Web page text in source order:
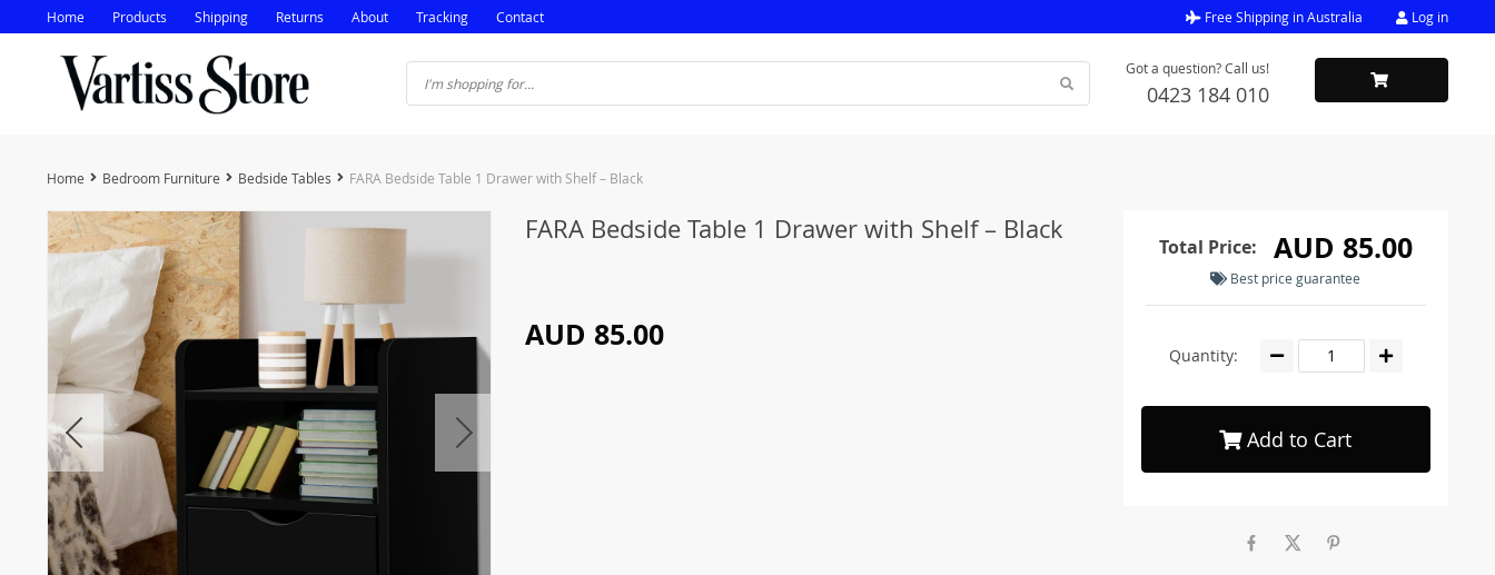
Home Products Shipping Returns About Tracking Contact Free Shipping in Australia Log in
Got a question? Call us!
0423 184 010
Home Bedroom Furniture Bedside Tables FARA Bedside Table 1 Drawer with Shelf – Black
FARA Bedside Table 1 Drawer with Shelf – Black
AUD 85.00
Total Price: AUD 85.00
Best price guarantee
Quantity:
Add to Cart